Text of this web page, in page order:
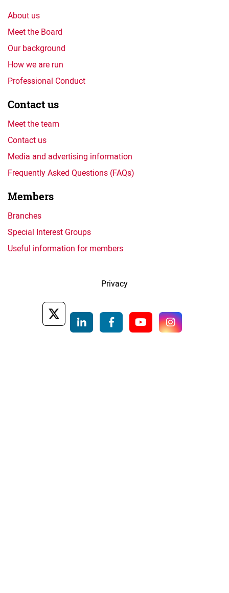
About us
Meet the Board
Our background
How we are run
Professional Conduct
Contact us
Meet the team
Contact us
Media and advertising information
Frequently Asked Questions (FAQs)
Members
Branches
Special Interest Groups
Useful information for members
Privacy